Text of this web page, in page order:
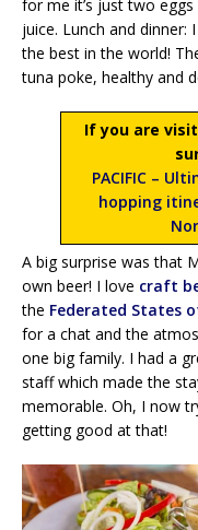
for me it’s just two
juice. Lunch and dinner:
the best in the world!
tuna poke, healthy and
If you are
PACIFIC –
hopping
A big surprise was that
own beer! I love craft
the Federated States
for a chat and the
one big family. I had a
staff which made the
memorable. Oh, I now
getting good at that!